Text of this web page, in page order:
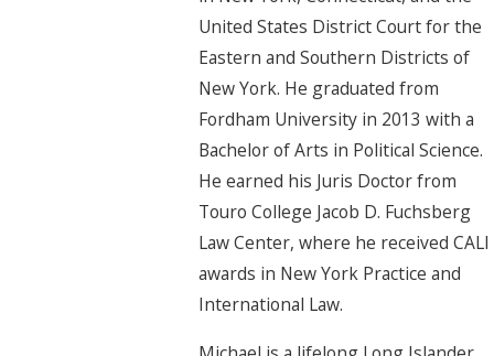
United States District Court for the
Eastern and Southern Districts of
New York. He graduated from
Fordham University in 2013 with a
Bachelor of Arts in Political Science.
He earned his Juris Doctor from
Touro College Jacob D. Fuchsberg
Law Center, where he received CALI
awards in New York Practice and
International Law.